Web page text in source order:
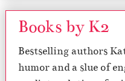
Books by K2
Bestselling authors
humor and a slue of